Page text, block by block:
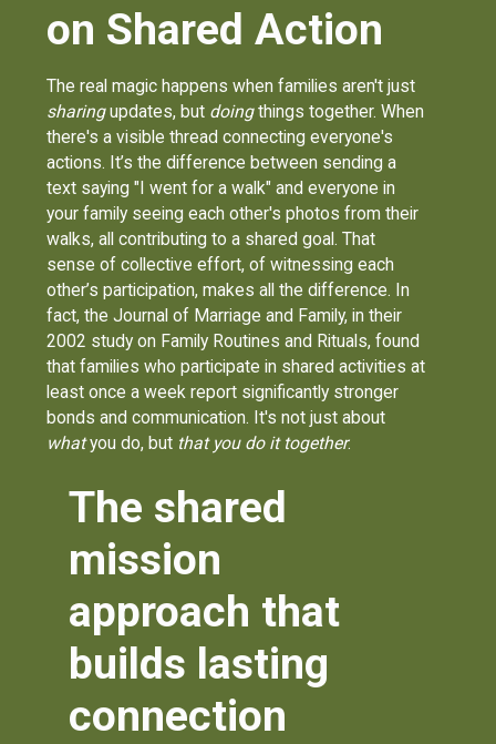
on Shared Action
The real magic happens when families aren't just
sharingupdates, but doingthings together. When
there's a visible thread connecting everyone's
actions. It’s the difference between sending a
text saying "I went for a walk" and everyone in
your family seeing each other's photos from their
walks, all contributing to a shared goal. That
sense of collective effort, of witnessing each
other’s participation, makes all the difference. In
fact, the Journal of Marriage and Family, in their
2002 study on Family Routines and Rituals, found
that families who participate in shared activities at
least once a week report significantly stronger
bonds and communication. It's not just about
whatyou do, but that you do it together.
The shared
mission
approach that
builds lasting
connection